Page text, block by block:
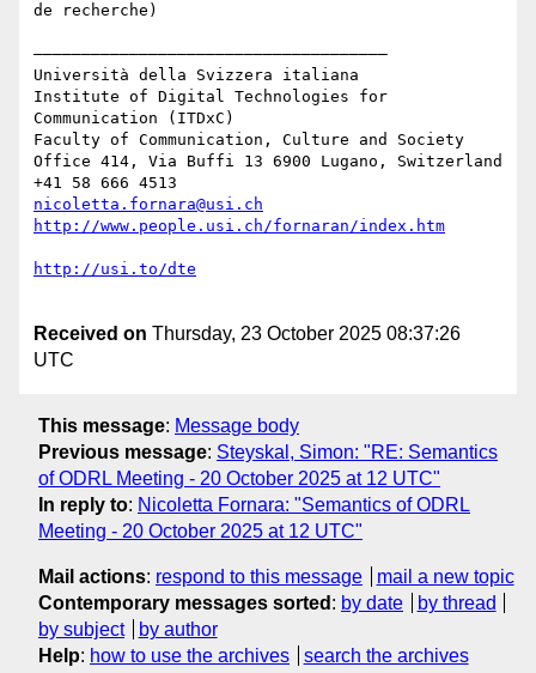
de recherche)
–––––––––––––––––––––––––––––––––––––
Università della Svizzera italiana
Institute of Digital Technologies for
Communication (ITDxC)
Faculty of Communication, Culture and Society
Office 414, Via Buffi 13 6900 Lugano, Switzerland
nicoletta.fornara@usi.ch
Received on Thursday, 23 October 2025 08:37:26
UTC
This message: Message body
Previous message: Steyskal, Simon: "RE: Semantics
of ODRL Meeting - 20 October 2025 at 12 UTC"
In reply to: Nicoletta Fornara: "Semantics of ODRL
Meeting - 20 October 2025 at 12 UTC"
Mail actions: respond to this message
mail a new topic
Contemporary messages sorted : by date
by thread
by subject
by author
Help: how to use the archives search the archives